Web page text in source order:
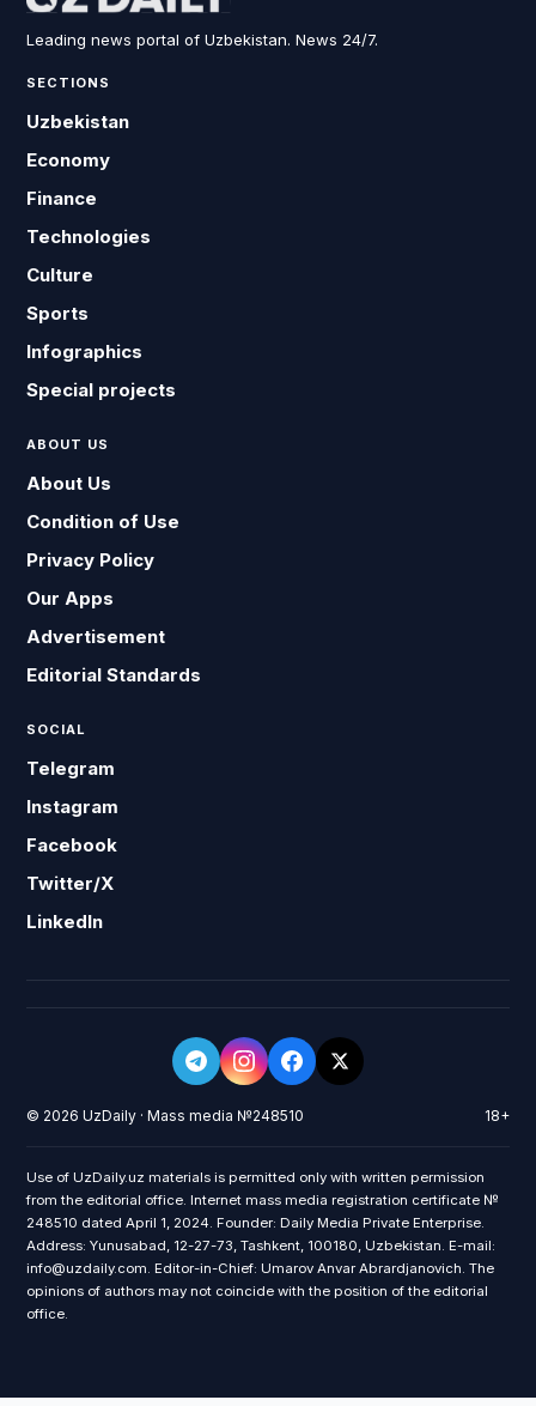
Leading news portal of Uzbekistan. News 24/7.
SECTIONS
Uzbekistan
Economy
Finance
Technologies
Culture
Sports
Infographics
Special projects
ABOUT US
About Us
Condition of Use
Privacy Policy
Our Apps
Advertisement
Editorial Standards
SOCIAL
Telegram
Instagram
Facebook
Twitter/X
LinkedIn
© 2026 UzDaily · Mass media №248510 18+
Use of UzDaily.uz materials is permitted only with written permission
from the editorial office. Internet mass media registration certificate №
248510 dated April 1, 2024. Founder: Daily Media Private Enterprise.
Address: Yunusabad, 12-27-73, Tashkent, 100180, Uzbekistan. E-mail:
info@uzdaily.com. Editor-in-Chief: Umarov Anvar Abrardjanovich. The
opinions of authors may not coincide with the position of the editorial
office.